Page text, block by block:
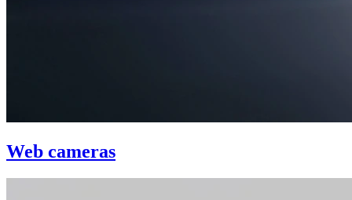
Web cameras